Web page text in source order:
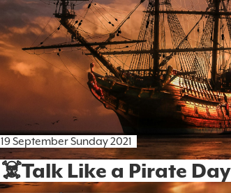
19 September Sunday 2021
☠️Talk Like a Pirate Day